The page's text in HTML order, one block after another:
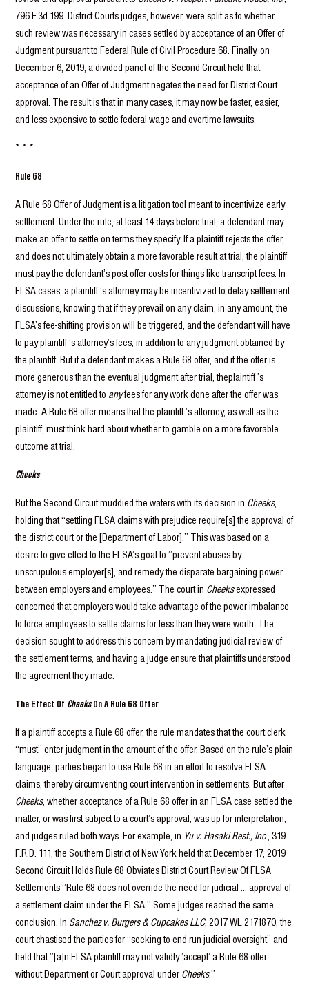
796 F.3d 199. District Courts judges, however, were split as to whether
such review was necessary in cases settled by acceptance of an Offer of
Judgment pursuant to Federal Rule of Civil Procedure 68. Finally, on
December 6, 2019, a divided panel of the Second Circuit held that
acceptance of an Offer of Judgment negates the need for District Court
approval. The result is that in many cases, it may now be faster, easier,
and less expensive to settle federal wage and overtime lawsuits.
* * *
Rule 68
A Rule 68 Offer of Judgment is a litigation tool meant to incentivize early
settlement. Under the rule, at least 14 days before trial, a defendant may
make an offer to settle on terms they specify. If a plaintiff rejects the offer,
and does not ultimately obtain a more favorable result at trial, the plaintiff
must pay the defendant’s post-offer costs for things like transcript fees. In
FLSA cases, a plaintiff ’s attorney may be incentivized to delay settlement
discussions, knowing that if they prevail on any claim, in any amount, the
FLSA’s fee-shifting provision will be triggered, and the defendant will have
to pay plaintiff ’s attorney’s fees, in addition to any judgment obtained by
the plaintiff. But if a defendant makes a Rule 68 offer, and if the offer is
more generous than the eventual judgment after trial, theplaintiff ’s
attorney is not entitled to anyfees for any work done after the offer was
made. A Rule 68 offer means that the plaintiff ’s attorney, as well as the
plaintiff, must think hard about whether to gamble on a more favorable
outcome at trial.
Cheeks
But the Second Circuit muddied the waters with its decision in Cheeks,
holding that “settling FLSA claims with prejudice require[s] the approval of
the district court or the [Department of Labor].” This was based on a
desire to give effect to the FLSA’s goal to “prevent abuses by
unscrupulous employer[s], and remedy the disparate bargaining power
between employers and employees.” The court in Cheeksexpressed
concerned that employers would take advantage of the power imbalance
to force employees to settle claims for less than they were worth. The
decision sought to address this concern by mandating judicial review of
the settlement terms, and having a judge ensure that plaintiffs understood
the agreement they made.
The Effect Of CheeksOn A Rule 68 Offer
If a plaintiff accepts a Rule 68 offer, the rule mandates that the court clerk
“must” enter judgment in the amount of the offer. Based on the rule’s plain
language, parties began to use Rule 68 in an effort to resolve FLSA
claims, thereby circumventing court intervention in settlements. But after
Cheeks, whether acceptance of a Rule 68 offer in an FLSA case settled the
matter, or was first subject to a court’s approval, was up for interpretation,
and judges ruled both ways. For example, in Yu v. Hasaki Rest., Inc., 319
F.R.D. 111, the Southern District of New York held that December 17, 2019
Second Circuit Holds Rule 68 Obviates District Court Review Of FLSA
Settlements “Rule 68 does not override the need for judicial … approval of
a settlement claim under the FLSA.” Some judges reached the same
conclusion. In Sanchez v. Burgers & Cupcakes LLC, 2017 WL 2171870, the
court chastised the parties for “seeking to end-run judicial oversight” and
held that “[a]n FLSA plaintiff may not validly ‘accept’ a Rule 68 offer
without Department or Court approval under Cheeks.”